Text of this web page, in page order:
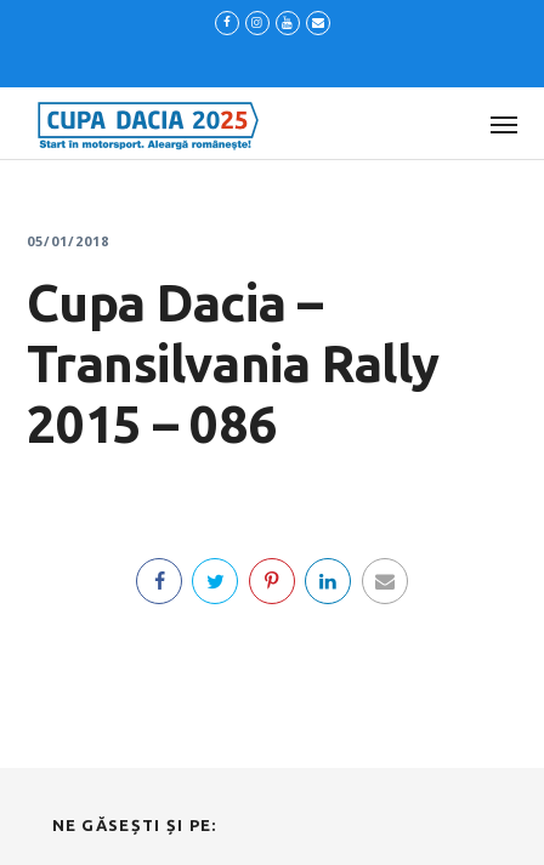
05/01/2018
Cupa Dacia –
Transilvania Rally
2015 – 086
NE GĂSEȘTI ȘI PE: